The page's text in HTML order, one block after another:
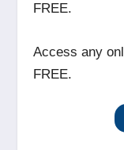
FREE.
Access any
FREE.